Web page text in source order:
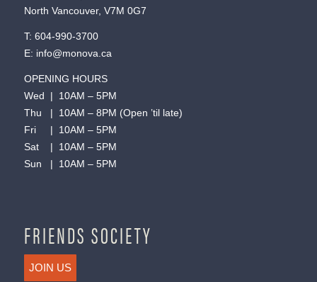
North Vancouver, V7M 0G7
T: 604-990-3700
E: info@monova.ca
OPENING HOURS
Wed | 10AM – 5PM
Thu | 10AM – 8PM (Open ’til late)
Fri | 10AM – 5PM
Sat | 10AM – 5PM
Sun | 10AM – 5PM
FRIENDS SOCIETY
JOIN US